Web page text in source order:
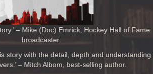
– Mike (Doc) Emrick, Hockey Hall of Fame
broadcaster.
story with the detail, depth and understanding
– Mitch Albom, best-selling author.